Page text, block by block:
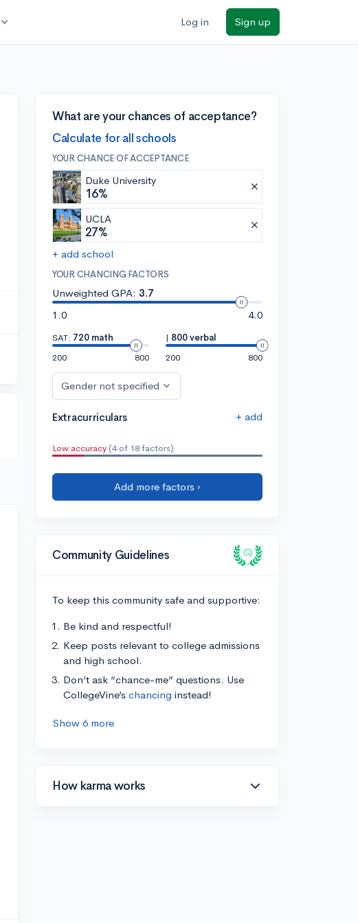
expand_more Log in Sign up
What are your chances of acceptance?
Calculate for all schools
YOUR CHANCE OF ACCEPTANCE
Duke University
16%
UCLA
27%
+ add school
YOUR CHANCING FACTORS
Unweighted GPA: 3.7
1.0
4.0
SAT: 720 math
200
800
| 800 verbal
200
800
Gender not specified
Extracurriculars + add
Low accuracy (4 of 18 factors)
Add more factors ›
Community Guidelines
To keep this community safe and supportive:
Be kind and respectful!
Keep posts relevant to college admissions
and high school.
Don’t ask “chance-me” questions. Use
CollegeVine’s chancing instead!
Show 6 more
How karma works